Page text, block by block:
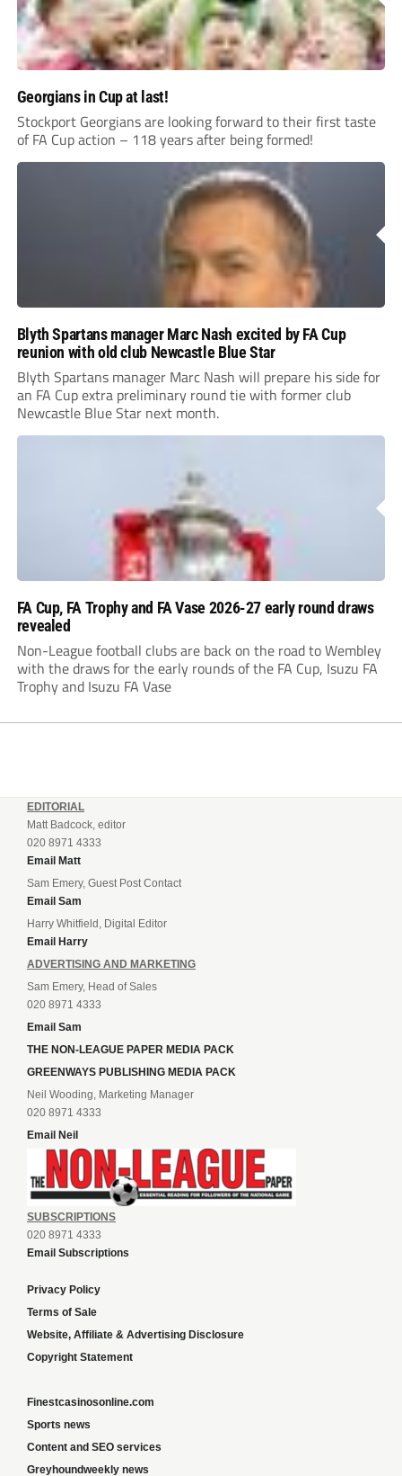
Georgians in Cup at last!
Stockport Georgians are looking forward to their first taste
of FA Cup action – 118 years after being formed!
Blyth Spartans manager Marc Nash excited by FA Cup
reunion with old club Newcastle Blue Star
Blyth Spartans manager Marc Nash will prepare his side for
an FA Cup extra preliminary round tie with former club
Newcastle Blue Star next month.
FA Cup, FA Trophy and FA Vase 2026-27 early round draws
revealed
Non-League football clubs are back on the road to Wembley
with the draws for the early rounds of the FA Cup, Isuzu FA
Trophy and Isuzu FA Vase
EDITORIAL
Matt Badcock, editor
020 8971 4333
Email Matt
Sam Emery, Guest Post Contact
Email Sam
Harry Whitfield, Digital Editor
Email Harry
ADVERTISING AND MARKETING
Sam Emery, Head of Sales
020 8971 4333
Email Sam
THE NON-LEAGUE PAPER MEDIA PACK
GREENWAYS PUBLISHING MEDIA PACK
Neil Wooding, Marketing Manager
020 8971 4333
Email Neil
SUBSCRIPTIONS
020 8971 4333
Email Subscriptions
Privacy Policy
Terms of Sale
Website, Affiliate & Advertising Disclosure
Copyright Statement
Finestcasinosonline.com
Sports news
Content and SEO services
Greyhoundweekly news